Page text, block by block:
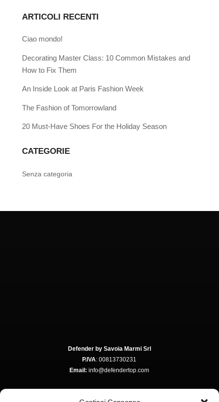
ARTICOLI RECENTI
Ciao mondo!
Decorating Master Class: 10 Common Mistakes and
How to Fix Them
An Inside Look at Paris Fashion Week
The Fashion of Tomorrowland
20 Must-Have Shoes For the Holiday Season
CATEGORIE
Senza categoria
Defender by Savoia Marmi Srl
P.IVA: 00813730231
Email: info@defendertop.com